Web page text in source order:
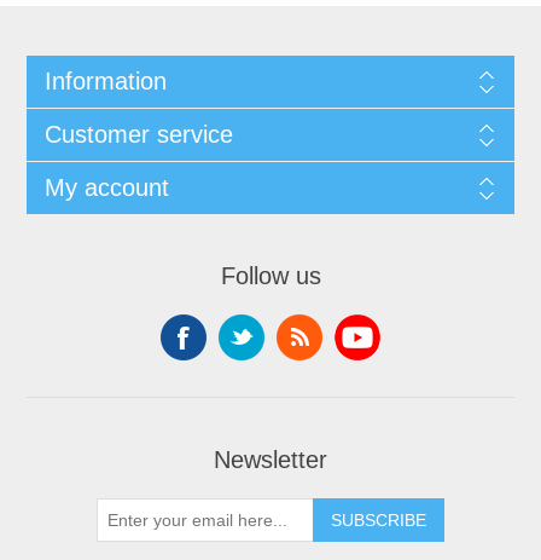
Information
Customer service
My account
Follow us
Newsletter
SUBSCRIBE